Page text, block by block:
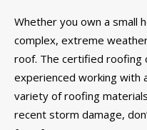
Whether you own a small
complex, extreme
roof. The certified roofing
experienced working with
variety of roofing
recent storm damage,